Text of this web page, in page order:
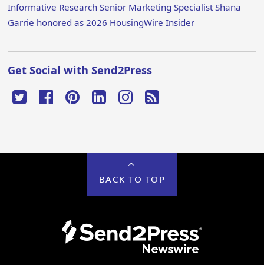
Informative Research Senior Marketing Specialist Shana
Garrie honored as 2026 HousingWire Insider
Get Social with Send2Press
BACK TO TOP